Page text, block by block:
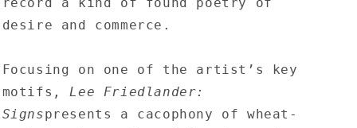
desire and commerce.
Focusing on one of the artist’s key
motifs,Lee Friedlander:
Signspresents a cacophony of wheat-